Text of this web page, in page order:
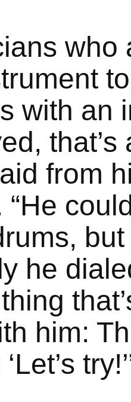
with an
from
“He
he
him: